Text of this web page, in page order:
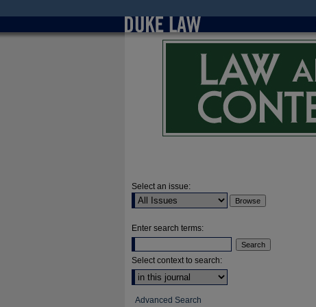
Select an issue:
Enter search terms:
Select context to search:
Advanced Search